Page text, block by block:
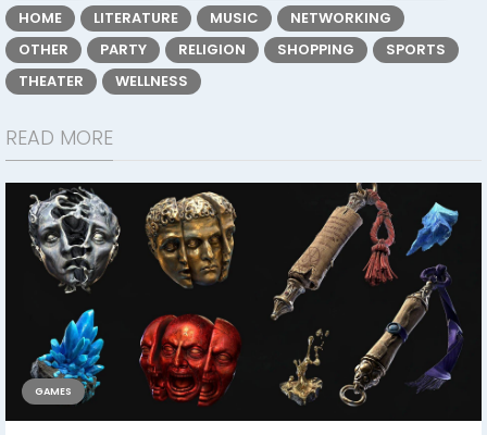
HOME
LITERATURE MUSIC
NETWORKING
OTHER
PARTY RELIGION SHOPPING
SPORTS
THEATER
WELLNESS
READ MORE
GAMES